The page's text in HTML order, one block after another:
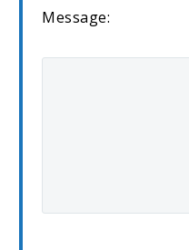
Message: